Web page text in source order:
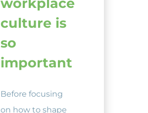
culture is
so
important
Before focusing
on how to shape